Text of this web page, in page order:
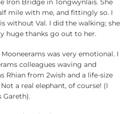
Iron Bridge in Tongwynlais. She
mile with me, and fittingly so. I
without Val. I did the walking; she
huge thanks go out to her.
was very emotional. I
colleagues waving and
Rhian from 2wish and a life-size
a real elephant, of course! (I
Gareth).